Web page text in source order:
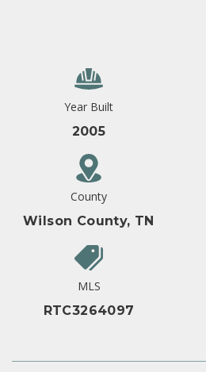
Year Built
2005
County
Wilson County, TN
MLS
RTC3264097